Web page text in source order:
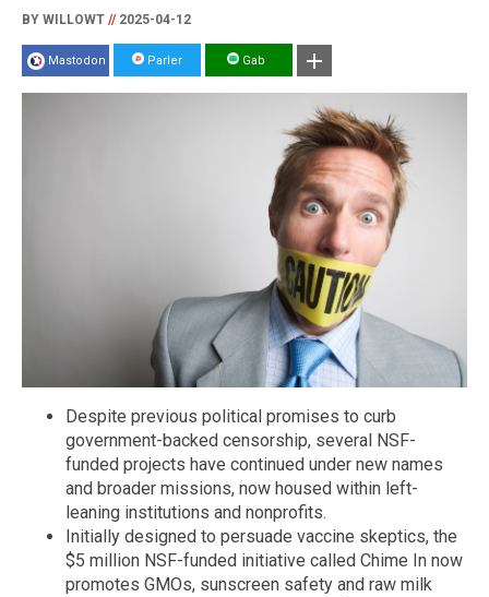
BY WILLOWT //2025-04-12
Mastodon Parler Gab
Despite previous political promises to curb
government-backed censorship, several NSF-
funded projects have continued under new names
and broader missions, now housed within left-
leaning institutions and nonprofits.
Initially designed to persuade vaccine skeptics, the
$5 million NSF-funded initiative called Chime In now
promotes GMOs, sunscreen safety and raw milk